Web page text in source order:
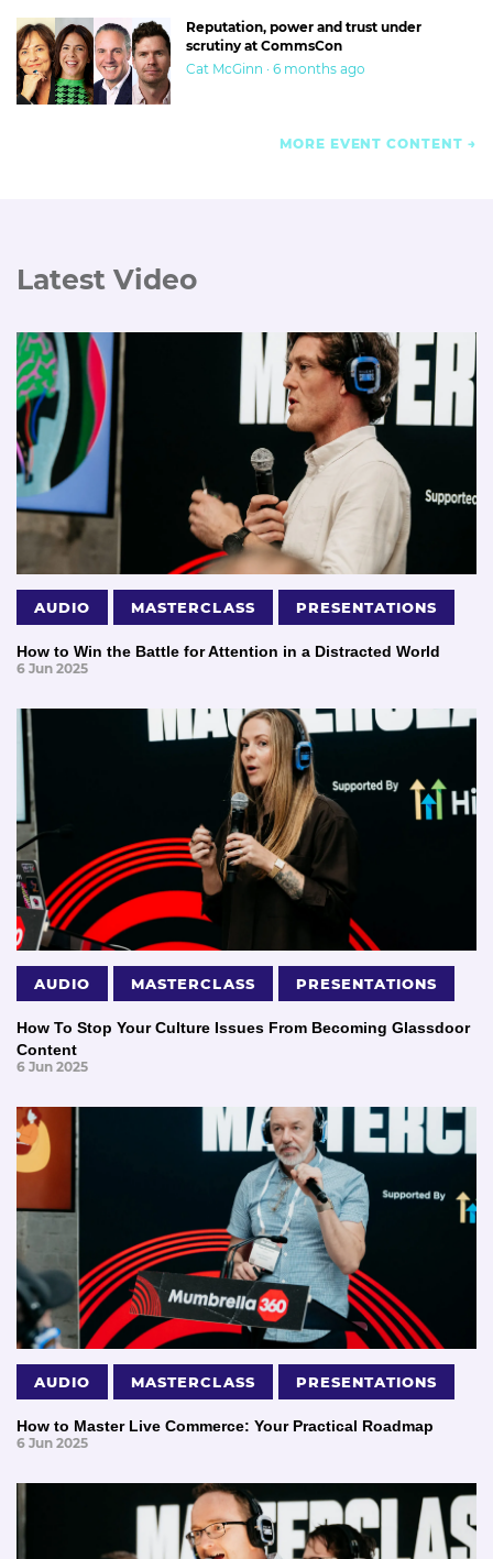
Reputation, power and trust under
scrutiny at CommsCon
Cat McGinn · 6 months ago
MORE EVENT CONTENT
Latest Video
AUDIO MASTERCLASS PRESENTATIONS
How to Win the Battle for Attention in a Distracted World
6 Jun 2025
AUDIO MASTERCLASS PRESENTATIONS
How To Stop Your Culture Issues From Becoming Glassdoor
Content
6 Jun 2025
AUDIO MASTERCLASS PRESENTATIONS
How to Master Live Commerce: Your Practical Roadmap
6 Jun 2025